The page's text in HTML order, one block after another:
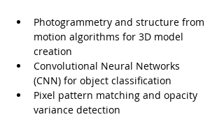
Photogrammetry and structure from
motion algorithms for 3D model
creation
Convolutional Neural Networks
(CNN) for object classification
Pixel pattern matching and opacity
variance detection